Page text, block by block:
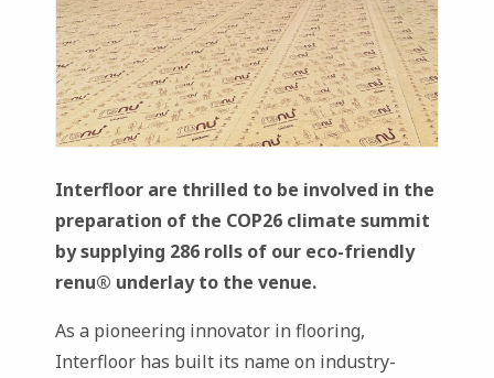
Interfloor are thrilled to be involved in the
preparation of the COP26 climate summit
by supplying 286 rolls of our eco-friendly
renu® underlay to the venue.
As a pioneering innovator in flooring,
Interfloor has built its name on industry-